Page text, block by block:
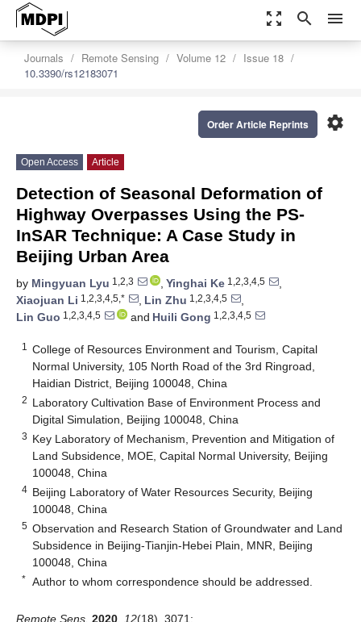
zoom_out_map search menu
Journals Remote Sensing Volume 12
Issue 18
10.3390/rs12183071
settings
Order Article Reprints
Open Access Article
Detection of Seasonal Deformation of
Highway Overpasses Using the PS-
InSAR Technique: A Case Study in
Beijing Urban Area
by Mingyuan Lyu 1,2,3 , Yinghai Ke 1,2,3,4,5
,
Xiaojuan Li 1,2,3,4,5,* , Lin Zhu 1,2,3,4,5
,
Lin Guo 1,2,3,4,5 and Huili Gong 1,2,3,4,5
1
College of Resources Environment and Tourism, Capital
Normal University, 105 North Road of the 3rd Ringroad,
Haidian District, Beijing 100048, China
2 Laboratory Cultivation Base of Environment Process and
Digital Simulation, Beijing 100048, China
3 Key Laboratory of Mechanism, Prevention and Mitigation of
Land Subsidence, MOE, Capital Normal University, Beijing
100048, China
4 Beijing Laboratory of Water Resources Security, Beijing
100048, China
5 Observation and Research Station of Groundwater and Land
Subsidence in Beijing-Tianjin-Hebei Plain, MNR, Beijing
100048, China
* Author to whom correspondence should be addressed.
Remote Sens. 2020 12(18), 3071;